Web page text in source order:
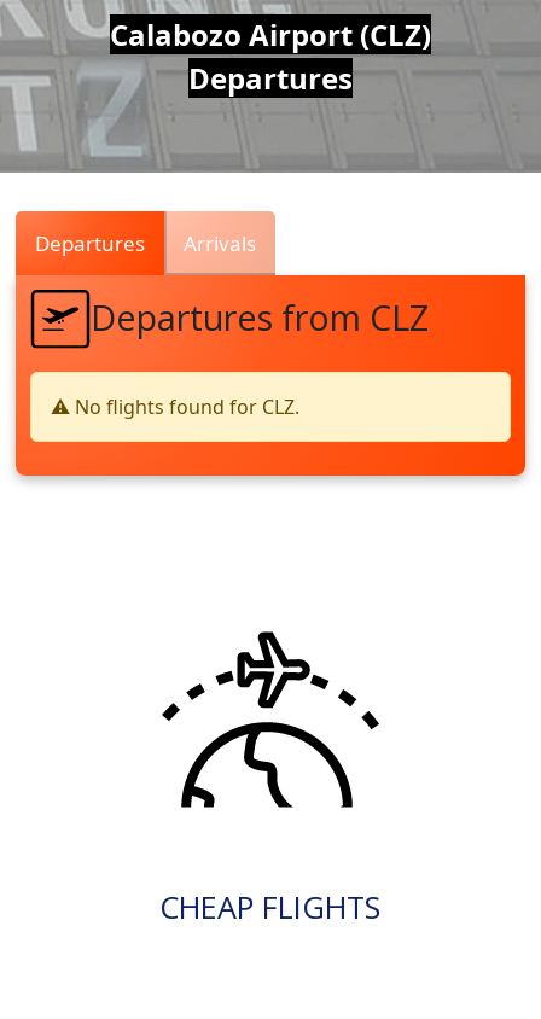
Air
Traffic
Live
Calabozo Airport (CLZ)
Departures
Departures Arrivals
Departures from CLZ
⚠️ No flights found for CLZ.
CHEAP FLIGHTS